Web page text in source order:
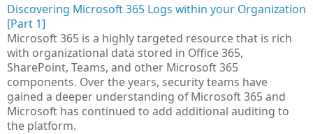
Discovering Microsoft 365 Logs within your Organization
[Part 1]
Microsoft 365 is a highly targeted resource that is rich
with organizational data stored in Office 365,
SharePoint, Teams, and other Microsoft 365
components. Over the years, security teams have
gained a deeper understanding of Microsoft 365 and
Microsoft has continued to add additional auditing to
the platform.